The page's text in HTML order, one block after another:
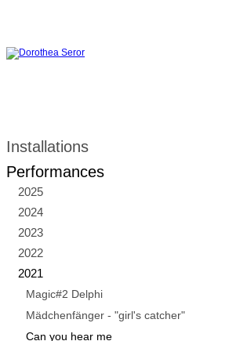
Installations
Performances
2025
2024
2023
2022
2021
Magic#2 Delphi
Mädchenfänger - "girl's catcher"
Can you hear me